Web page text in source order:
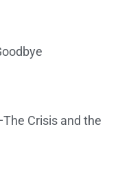
Crisis and the